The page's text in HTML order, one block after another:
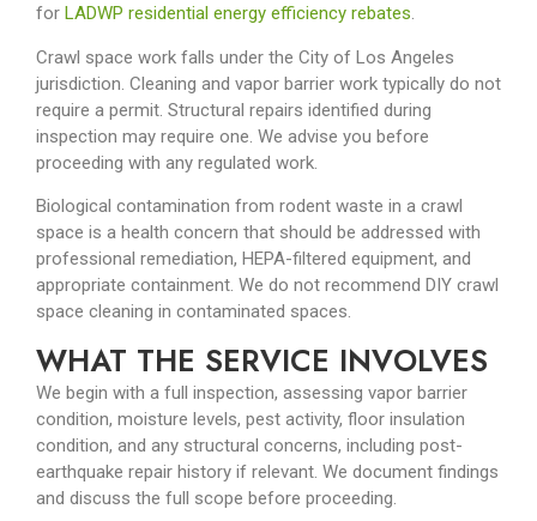
for LADWP residential energy efficiency rebates.
Crawl space work falls under the City of Los Angeles
jurisdiction. Cleaning and vapor barrier work typically do not
require a permit. Structural repairs identified during
inspection may require one. We advise you before
proceeding with any regulated work.
Biological contamination from rodent waste in a crawl
space is a health concern that should be addressed with
professional remediation, HEPA-filtered equipment, and
appropriate containment. We do not recommend DIY crawl
space cleaning in contaminated spaces.
WHAT THE SERVICE INVOLVES
We begin with a full inspection, assessing vapor barrier
condition, moisture levels, pest activity, floor insulation
condition, and any structural concerns, including post-
earthquake repair history if relevant. We document findings
and discuss the full scope before proceeding.